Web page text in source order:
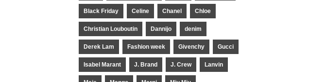
Black Friday Celine Chanel Chloe
Christian Louboutin Dannijo denim
Derek Lam Fashion week Givenchy Gucci
Isabel Marant J. Brand J. Crew Lanvin